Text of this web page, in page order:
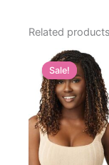
Related products
Sale!
Sale!